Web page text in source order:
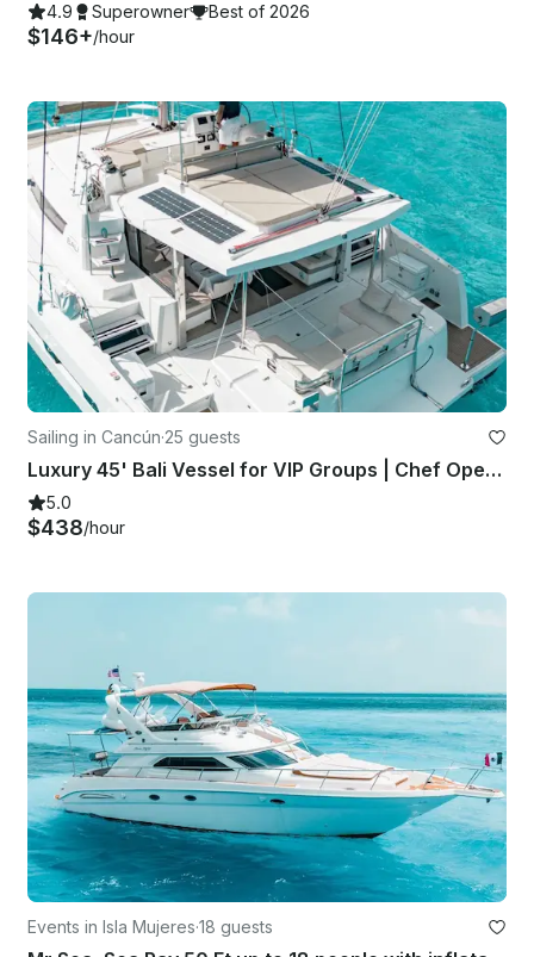
4.9 Superowner Best of 2026
$146+/hour
Sailing in Cancún·25 guests
Luxury 45' Bali Vessel for VIP Groups | Chef Open Bar Grill Lobster Steak
5.0
$438/hour
Events in Isla Mujeres·18 guests